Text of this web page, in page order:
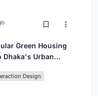
Green Housing
Dhaka's Urban
Design